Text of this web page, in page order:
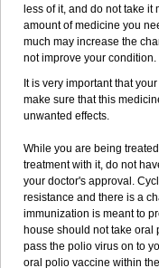
less of it, and do not take
amount of medicine you
much may increase the
not improve your condition.
It is very important that
make sure that this
unwanted effects.
While you are being
treatment with it, do not
your doctor's approval.
resistance and there is a
immunization is meant to
house should not take oral
pass the polio virus on to
oral polio vaccine within